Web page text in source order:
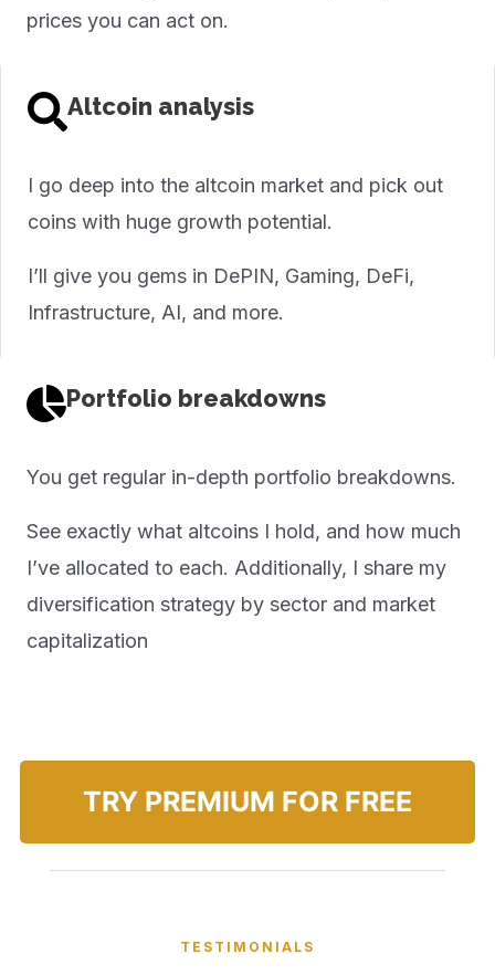
prices you can act on.
Altcoin analysis
I go deep into the altcoin market and pick out
coins with huge growth potential.
I’ll give you gems in DePIN, Gaming, DeFi,
Infrastructure, AI, and more.
Portfolio breakdowns
You get regular in-depth portfolio breakdowns.
See exactly what altcoins I hold, and how much
I’ve allocated to each. Additionally, I share my
diversification strategy by sector and market
capitalization
TRY PREMIUM FOR FREE
TESTIMONIALS